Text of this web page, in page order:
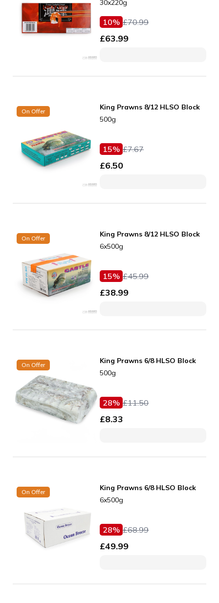
30x220g
10% £70.99
£63.99
On Offer
King Prawns 8/12 HLSO Block
500g
15% £7.67
£6.50
On Offer
King Prawns 8/12 HLSO Block
6x500g
15% £45.99
£38.99
On Offer
King Prawns 6/8 HLSO Block
500g
28% £11.50
£8.33
On Offer
King Prawns 6/8 HLSO Block
6x500g
28% £68.99
£49.99